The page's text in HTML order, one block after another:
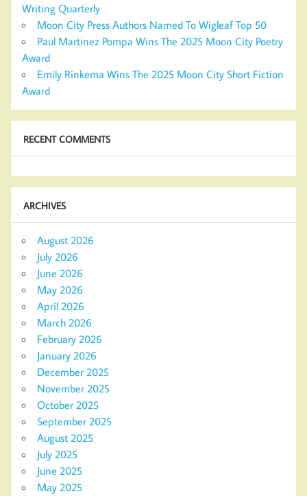
Writing Quarterly
Moon City Press Authors Named To Wigleaf Top 50
Paul Martinez Pompa Wins The 2025 Moon City Poetry
Award
Emily Rinkema Wins The 2025 Moon City Short Fiction
Award
RECENT COMMENTS
ARCHIVES
August 2026
July 2026
June 2026
May 2026
April 2026
March 2026
February 2026
January 2026
December 2025
November 2025
October 2025
September 2025
August 2025
July 2025
June 2025
May 2025